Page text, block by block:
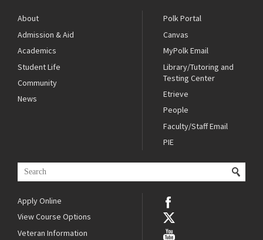
About
Admission & Aid
Academics
Student Life
Community
News
Polk Portal
Canvas
MyPolk Email
Library/Tutoring and
Testing Center
Etrieve
People
Faculty/Staff Email
PIE
Apply Online
View Course Options
Veteran Information